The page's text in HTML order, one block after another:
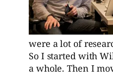
were a lot of
So I started with
a whole. Then I